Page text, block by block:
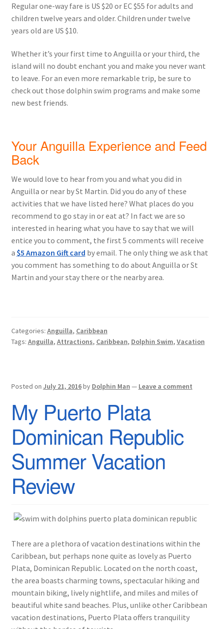
Regular one-way fare is US $20 or EC $55 for adults and
children twelve years and older. Children under twelve
years old are US $10.
Whether it’s your first time to Anguilla or your third, the
island will no doubt enchant you and make you never want
to leave. For an even more remarkable trip, be sure to
check out those dolphin swim programs and make some
new best friends.
Your Anguilla Experience and Feed
Back
We would love to hear from you and what you did in
Anguilla or near by St Martin. Did you do any of these
activities that we have listed here? What places do you
recommend to go stay in or eat at? In fact we are so
interested in hearing what you have to say that we will
entice you to comment, the first 5 comments will receive
a $5 Amazon Gift card by email. The only thing we ask that
you comment has something to do about Anguilla or St
Martin and your stay there or the nearby area.
Categories: Anguilla, Caribbean
Tags: Anguilla, Attractions, Caribbean, Dolphin Swim, Vacation
Posted on July 21, 2016by Dolphin Man — Leave a comment
My Puerto Plata
Dominican Republic
Summer Vacation
Review
There are a plethora of vacation destinations within the
Caribbean, but perhaps none quite as lovely as Puerto
Plata, Dominican Republic. Located on the north coast,
the area boasts charming towns, spectacular hiking and
mountain biking, lively nightlife, and miles and miles of
beautiful white sand beaches. Plus, unlike other Caribbean
vacation destinations, Puerto Plata offers tranquility